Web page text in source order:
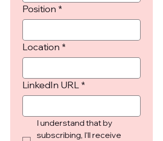
Position *
Location *
LinkedIn URL *
I understand that by
subscribing, I'll receive